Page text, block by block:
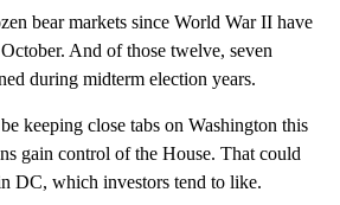
bear markets since World War II have
And of those twelve, seven
during midterm election years.
keeping close tabs on Washington this
gain control of the House. That could
DC, which investors tend to like.